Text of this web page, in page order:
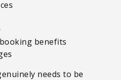
benefits
needs to be